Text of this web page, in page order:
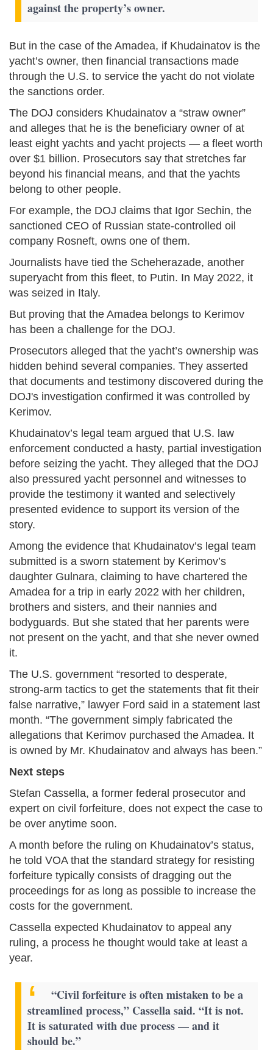
against the property’s owner.
But in the case of the Amadea, if Khudainatov is the
yacht’s owner, then financial transactions made
through the U.S. to service the yacht do not violate
the sanctions order.
The DOJ considers Khudainatov a “straw owner”
and alleges that he is the beneficiary owner of at
least eight yachts and yacht projects — a fleet worth
over $1 billion. Prosecutors say that stretches far
beyond his financial means, and that the yachts
belong to other people.
For example, the DOJ claims that Igor Sechin, the
sanctioned CEO of Russian state-controlled oil
company Rosneft, owns one of them.
Journalists have tied the Scheherazade, another
superyacht from this fleet, to Putin. In May 2022, it
was seized in Italy.
But proving that the Amadea belongs to Kerimov
has been a challenge for the DOJ.
Prosecutors alleged that the yacht’s ownership was
hidden behind several companies. They asserted
that documents and testimony discovered during the
DOJ's investigation confirmed it was controlled by
Kerimov.
Khudainatov’s legal team argued that U.S. law
enforcement conducted a hasty, partial investigation
before seizing the yacht. They alleged that the DOJ
also pressured yacht personnel and witnesses to
provide the testimony it wanted and selectively
presented evidence to support its version of the
story.
Among the evidence that Khudainatov’s legal team
submitted is a sworn statement by Kerimov’s
daughter Gulnara, claiming to have chartered the
Amadea for a trip in early 2022 with her children,
brothers and sisters, and their nannies and
bodyguards. But she stated that her parents were
not present on the yacht, and that she never owned
it.
The U.S. government “resorted to desperate,
strong-arm tactics to get the statements that fit their
false narrative,” lawyer Ford said in a statement last
month. “The government simply fabricated the
allegations that Kerimov purchased the Amadea. It
is owned by Mr. Khudainatov and always has been.”
Next steps
Stefan Cassella, a former federal prosecutor and
expert on civil forfeiture, does not expect the case to
be over anytime soon.
A month before the ruling on Khudainatov’s status,
he told VOA that the standard strategy for resisting
forfeiture typically consists of dragging out the
proceedings for as long as possible to increase the
costs for the government.
Cassella expected Khudainatov to appeal any
ruling, a process he thought would take at least a
year.
“Civil forfeiture is often mistaken to be a
streamlined process,” Cassella said. “It is not.
It is saturated with due process — and it
should be.”